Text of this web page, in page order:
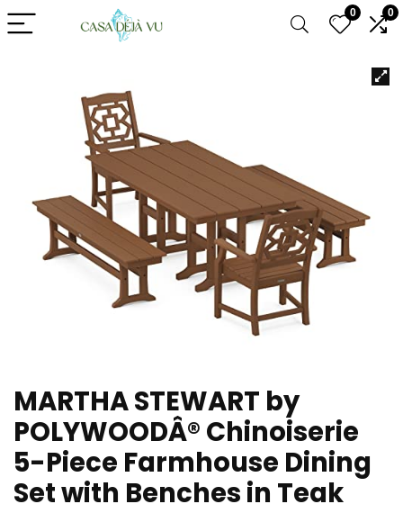
0 0
MARTHA STEWART by
POLYWOODÂ® Chinoiserie
5-Piece Farmhouse Dining
Set with Benches in Teak